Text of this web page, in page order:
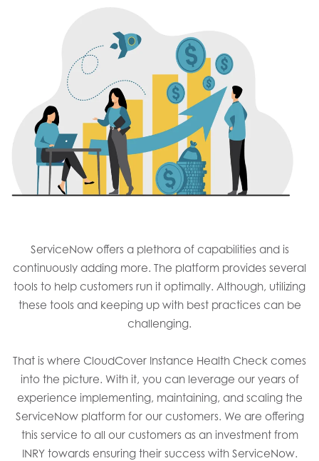
ServiceNow offers a plethora of capabilities and is
continuously adding more. The platform provides several
tools to help customers run it optimally. Although, utilizing
these tools and keeping up with best practices can be
challenging.​​
That is where CloudCover Instance Health Check comes
into the picture. With it, you can leverage our years of
experience implementing, maintaining, and scaling the
ServiceNow platform for our customers. We are offering
this service to all our customers as an investment from
INRY towards ensuring their success with ServiceNow.​